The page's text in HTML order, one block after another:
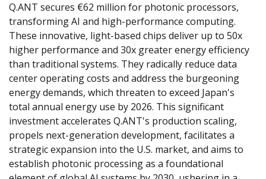
Q.ANT secures €62 million for photonic processors,
transforming AI and high-performance computing.
These innovative, light-based chips deliver up to 50x
higher performance and 30x greater energy efficiency
than traditional systems. They radically reduce data
center operating costs and address the burgeoning
energy demands, which threaten to exceed Japan's
total annual energy use by 2026. This significant
investment accelerates Q.ANT's production scaling,
propels next-generation development, facilitates a
strategic expansion into the U.S. market, and aims to
establish photonic processing as a foundational